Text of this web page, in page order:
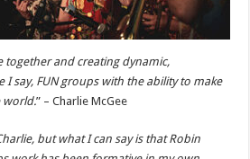
and creating dynamic,
say, FUN groups with the ability to make
world.” – Charlie McGee
but what I can say is that Robin